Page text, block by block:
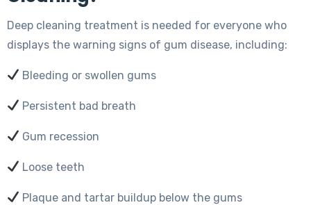
Deep cleaning treatment is needed for everyone who
displays the warning signs of gum disease, including:
Bleeding or swollen gums
Persistent bad breath
Gum recession
Loose teeth
Plaque and tartar buildup below the gums